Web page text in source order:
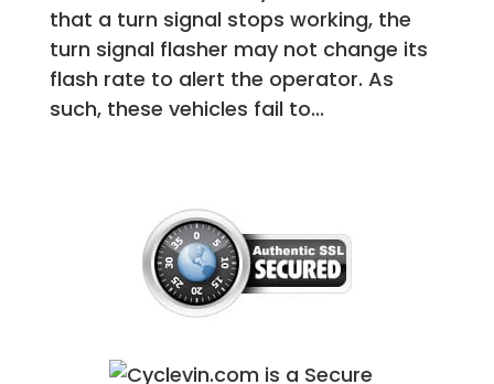
that a turn signal stops working, the
turn signal flasher may not change its
flash rate to alert the operator. As
such, these vehicles fail to...